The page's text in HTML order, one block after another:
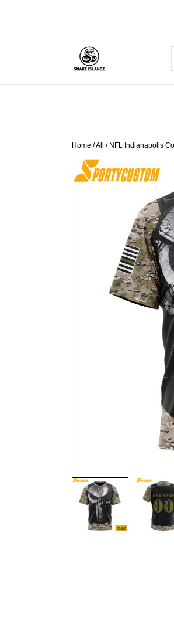
Home /All / NFL Indianapolis